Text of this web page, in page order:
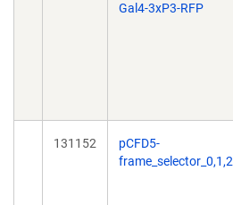
Gal4-3xP3-RFP
131152
pCFD5-
frame_selector_0,1,2